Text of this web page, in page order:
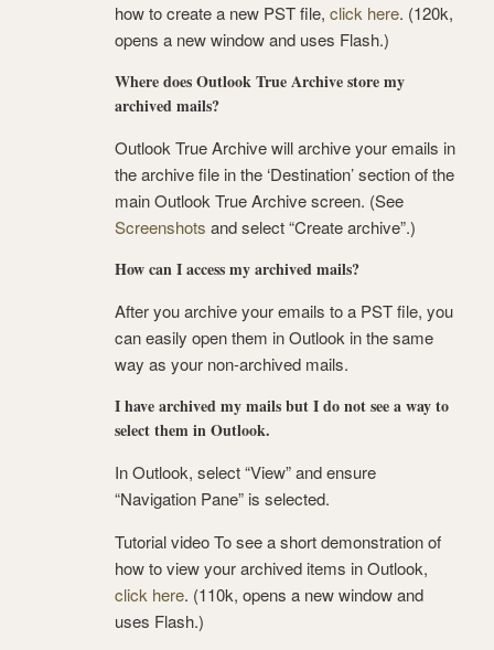
how to create a new PST file, click here. (120k,
opens a new window and uses Flash.)
Where does Outlook True Archive store my
archived mails?
Outlook True Archive will archive your emails in
the archive file in the ‘Destination’ section of the
main Outlook True Archive screen. (See
Screenshots and select “Create archive”.)
How can I access my archived mails?
After you archive your emails to a PST file, you
can easily open them in Outlook in the same
way as your non-archived mails.
I have archived my mails but I do not see a way to
select them in Outlook.
In Outlook, select “View” and ensure
“Navigation Pane” is selected.
Tutorial video To see a short demonstration of
how to view your archived items in Outlook,
click here. (110k, opens a new window and
uses Flash.)